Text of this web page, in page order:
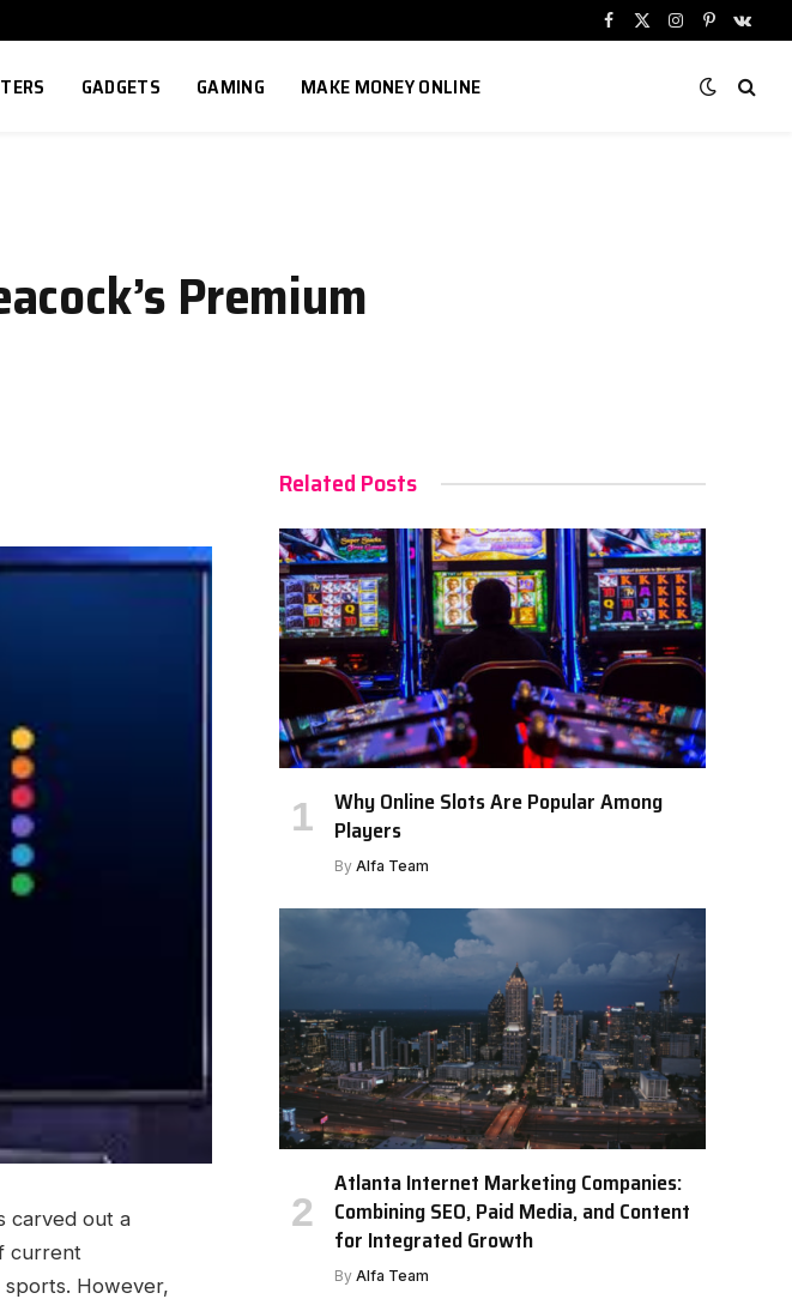
Facebook
X
Instagram
Pinterest
GADGETS GAMING MAKE MONEY ONLINE
Premium
carved out a
current
sports. However,
Related Posts
Why Online Slots Are Popular Among
Players
By Alfa Team
Atlanta Internet Marketing Companies:
Combining SEO, Paid Media, and Content
for Integrated Growth
By Alfa Team